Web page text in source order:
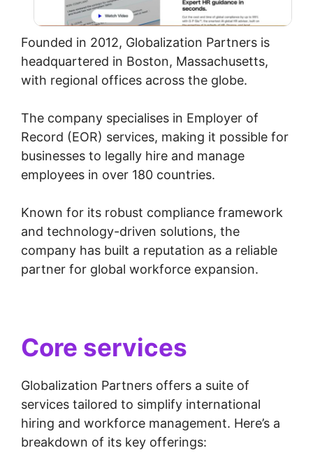
Founded in 2012, Globalization Partners is
headquartered in Boston, Massachusetts,
with regional offices across the globe.
The company specialises in Employer of
Record (EOR) services, making it possible for
businesses to legally hire and manage
employees in over 180 countries.
Known for its robust compliance framework
and technology-driven solutions, the
company has built a reputation as a reliable
partner for global workforce expansion.
Core services
Globalization Partners offers a suite of
services tailored to simplify international
hiring and workforce management. Here’s a
breakdown of its key offerings: